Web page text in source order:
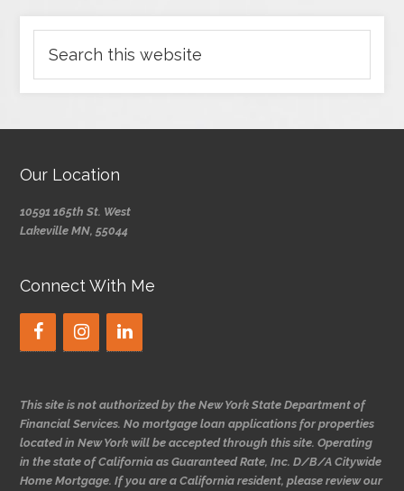
Our Location
10591 165th St. West
Lakeville MN, 55044
Connect With Me
This site is not authorized by the New York State Department of
Financial Services. No mortgage loan applications for properties
located in New York will be accepted through this site. Operating
in the state of California as Guaranteed Rate, Inc. D/B/A Citywide
Home Mortgage. If you are a California resident, please review our